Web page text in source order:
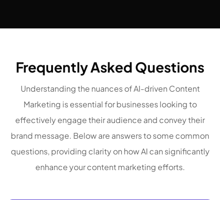
Frequently Asked Questions
Understanding the nuances of AI-driven Content
Marketing is essential for businesses looking to
effectively engage their audience and convey their
brand message. Below are answers to some common
questions, providing clarity on how AI can significantly
enhance your content marketing efforts.